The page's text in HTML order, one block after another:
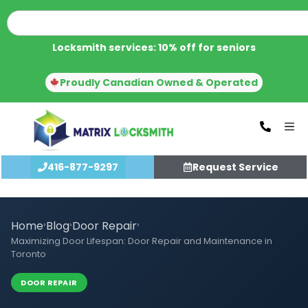
Locksmith services: 10% off for seniors
Proudly Canadian Owned & Operated
416-877-9297 Request Service
Home›Blog›Door Repair›
Maximizing Door Lifespan: Door Repair and Maintenance in
Toronto
DOOR REPAIR